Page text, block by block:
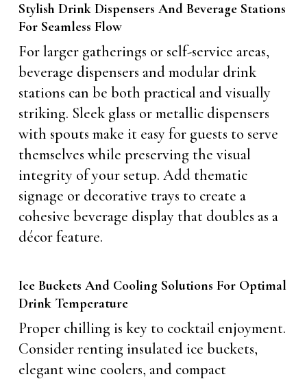
Stylish Drink Dispensers And Beverage Stations
For Seamless Flow
For larger gatherings or self-service areas,
beverage dispensers and modular drink
stations can be both practical and visually
striking. Sleek glass or metallic dispensers
with spouts make it easy for guests to serve
themselves while preserving the visual
integrity of your setup. Add thematic
signage or decorative trays to create a
cohesive beverage display that doubles as a
décor feature.
Ice Buckets And Cooling Solutions For Optimal
Drink Temperature
Proper chilling is key to cocktail enjoyment.
Consider renting insulated ice buckets,
elegant wine coolers, and compact